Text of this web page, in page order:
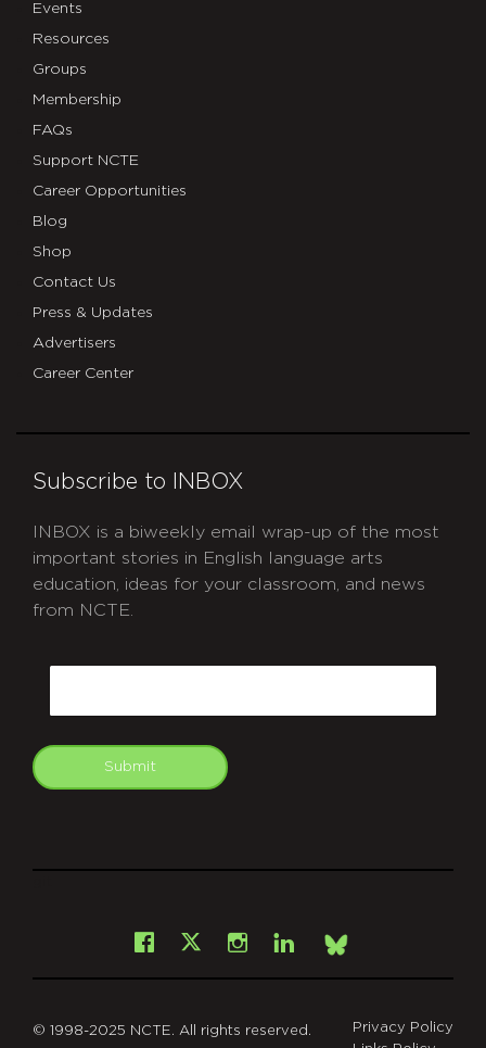
Events
Resources
Groups
Membership
FAQs
Support NCTE
Career Opportunities
Blog
Shop
Contact Us
Press & Updates
Advertisers
Career Center
Subscribe to INBOX
INBOX is a biweekly email wrap-up of the most
important stories in English language arts
education, ideas for your classroom, and news
from NCTE.
Submit
Facebook
X Instagram
LinkedInBsky
© 1998-2025 NCTE. All rights reserved.
Privacy Policy